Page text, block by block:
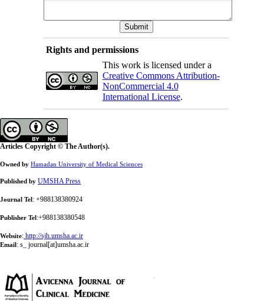
Rights and permissions
This work is licensed under a
Creative Commons Attribution-
NonCommercial 4.0
International License.
Articles Copyright © The Author(s).
Owned by Hamadan University of Medical Sciences
Published by UMSHA Press
Journal Tel : +988138380924
Publisher Tel :+988138380548
Website: http://sjh.umsha.ac.ir
Email : s_ journal[at]umsha.ac.ir